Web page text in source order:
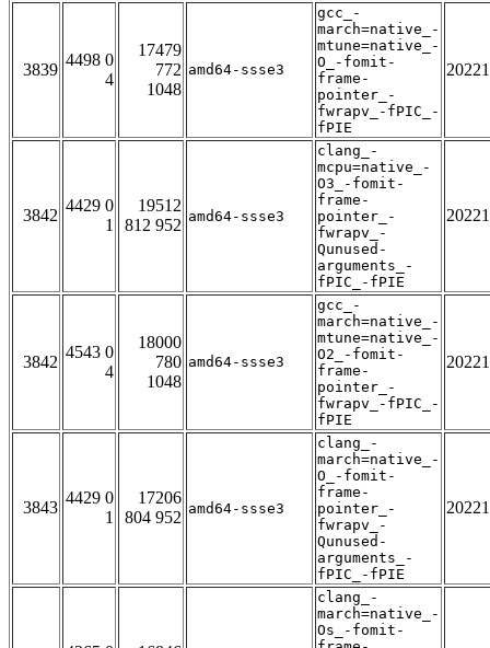
3839
4498 0
4
17479
772
1048
amd64-ssse3
gcc_-
march=native_-
mtune=native_-
O_-fomit-
frame-
pointer_-
fwrapv_-fPIC_-
fPIE
3842
4429 0
1
19512
812 952 amd64-ssse3
clang_-
mcpu=native_-
O3_-fomit-
frame-
pointer_-
fwrapv_-
Qunused-
arguments_-
fPIC_-fPIE
3842
4543 0
4
18000
780
1048
amd64-ssse3
gcc_-
march=native_-
mtune=native_-
O2_-fomit-
frame-
pointer_-
fwrapv_-fPIC_-
fPIE
3843
4429 0
1
17206
804 952 amd64-ssse3
clang_-
march=native_-
O_-fomit-
frame-
pointer_-
fwrapv_-
Qunused-
arguments_-
fPIC_-fPIE
clang_-
march=native_-
Os_-fomit-